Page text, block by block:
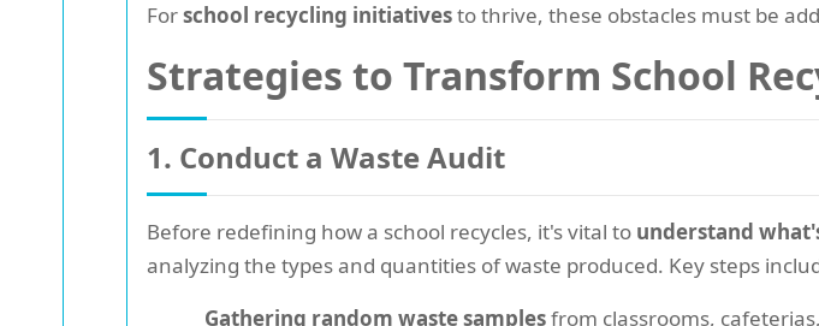
Forschool recycling initiativesto thrive, these obstacles must be
Strategies to Transform School
1. Conduct a Waste Audit
Before redefining how a school recycles, it's vital to understand
analyzing the types and quantities of waste produced. Key steps
Gathering random waste samplesfrom classrooms,